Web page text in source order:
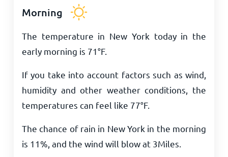
Morning
The temperature in New York today in the
early morning is 71°F.
If you take into account factors such as wind,
humidity and other weather conditions, the
temperatures can feel like 77°F.
The chance of rain in New York in the morning
is 11%, and the wind will blow at 3Miles